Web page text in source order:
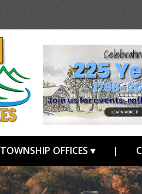
TOWNSHIP OFFICES ▾ |